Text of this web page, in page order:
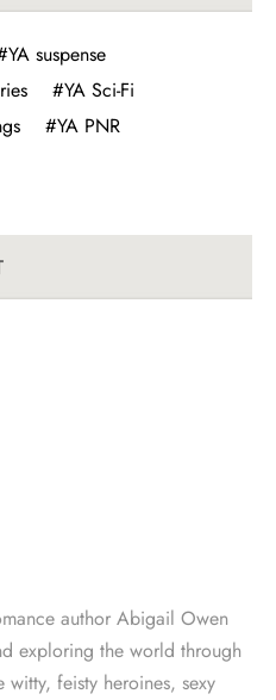
suspense
#YA Sci-Fi
#YA PNR
author Abigail Owen
exploring the world through
feisty heroines, sexy